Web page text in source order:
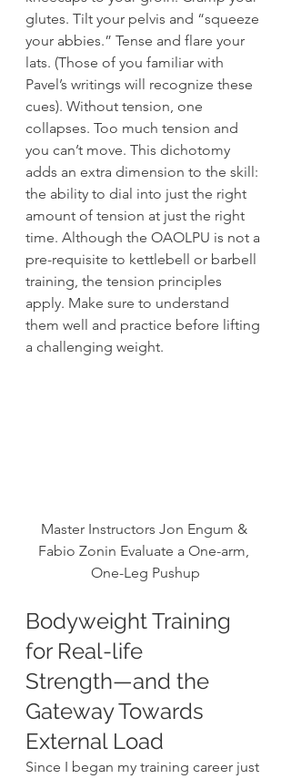
glutes. Tilt your pelvis and “squeeze
your abbies.” Tense and flare your
lats. (Those of you familiar with
Pavel’s writings will recognize these
cues). Without tension, one
collapses. Too much tension and
you can’t move. This dichotomy
adds an extra dimension to the skill:
the ability to dial into just the right
amount of tension at just the right
time. Although the OAOLPU is not a
pre-requisite to kettlebell or barbell
training, the tension principles
apply. Make sure to understand
them well and practice before lifting
a challenging weight.
Master Instructors Jon Engum &
Fabio Zonin Evaluate a One-arm,
One-Leg Pushup
Bodyweight Training
for Real-life
Strength—and the
Gateway Towards
External Load
Since I began my training career just